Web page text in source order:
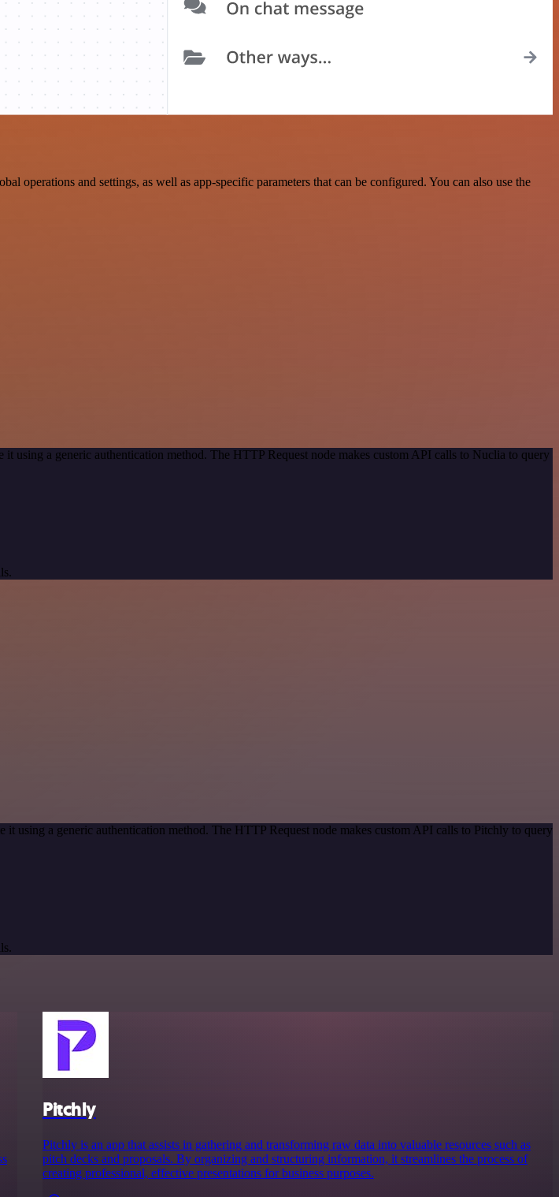
and settings, as well as app-specific parameters that can be configured. You can also use the
using a generic authentication method. The HTTP Request node makes custom API calls to Nuclia to query
it using a generic authentication method. The HTTP Request node makes custom API calls to Pitchly to query
Pitchly
Pitchly is an app that assists in gathering and transforming raw data into valuable resources such as
pitch decks and proposals. By organizing and structuring information, it streamlines the process of
creating professional, effective presentations for business purposes.